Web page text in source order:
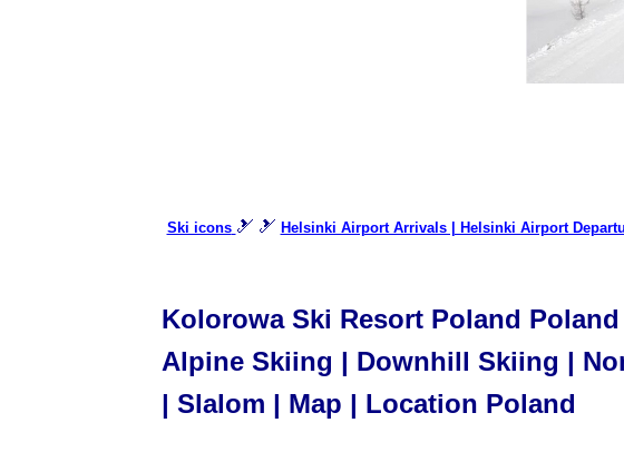
Ski icons 🎿 🎿 Helsinki Airport Arrivals | Helsinki Airport
Kolorowa Ski Resort Poland
Alpine Skiing | Downhill Skiing |
| Slalom | Map | Location Poland